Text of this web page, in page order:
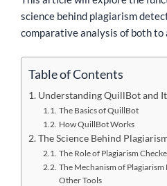
science behind plagiarism
comparative analysis of both to
Table of Contents
Understanding QuillBot and
The Basics of QuillBot
How QuillBot Works
The Science Behind
The Role of Plagiarism
The Mechanism of
Other Tools